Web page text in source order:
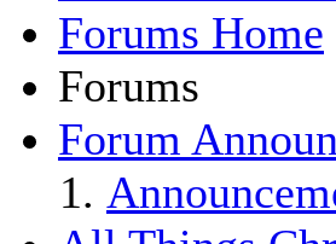
Forums Home
Forums
Forum